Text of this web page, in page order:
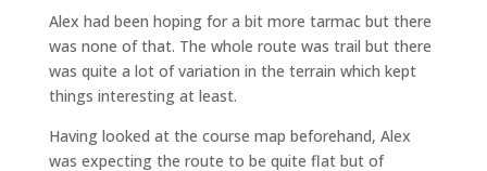
Alex had been hoping for a bit more tarmac but there
was none of that. The whole route was trail but there
was quite a lot of variation in the terrain which kept
things interesting at least.
Having looked at the course map beforehand, Alex
was expecting the route to be quite flat but of